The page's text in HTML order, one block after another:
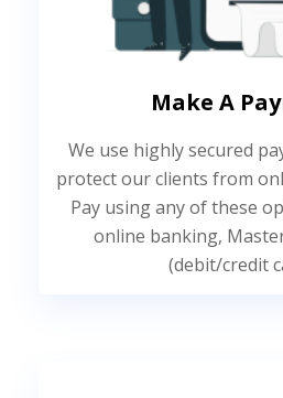
Make A
We use highly secured
protect our clients from
Pay using any of these
online banking,
(debit/credit